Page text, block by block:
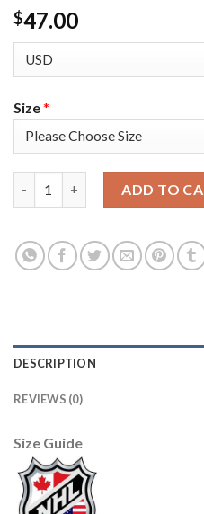
$47.00
Size*
ADD TO
DESCRIPTION
REVIEWS (0)
Size Guide